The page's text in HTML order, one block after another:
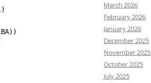
March 2026
February 2026
January 2026
December 2025
November 2025
October 2025
July 2025